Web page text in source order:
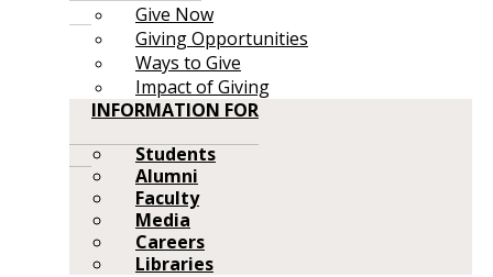
Give Now
Giving Opportunities
Ways to Give
Impact of Giving
INFORMATION FOR
Students
Alumni
Faculty
Media
Careers
Libraries